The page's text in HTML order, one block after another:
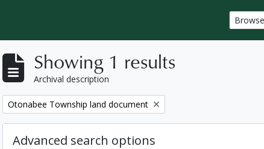
Browse
Showing 1 results
Archival description
Remove filter:
Otonabee Township land document
Advanced search options